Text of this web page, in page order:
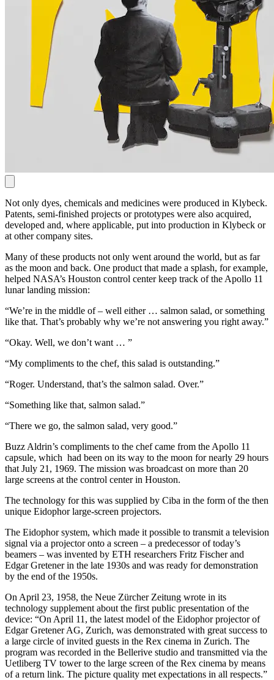
Not only dyes, chemicals and medicines were produced in Klybeck.
Patents, semi-finished projects or prototypes were also acquired,
developed and, where applicable, put into production in Klybeck or
at other company sites.
Many of these products not only went around the world, but as far
as the moon and back. One product that made a splash, for example,
helped NASA’s Houston control center keep track of the Apollo 11
lunar landing mission:
“We’re in the middle of – well either … salmon salad, or something
like that. That’s probably why we’re not answering you right away.”
“Okay. Well, we don’t want … ”
“My compliments to the chef, this salad is outstanding.”
“Roger. Understand, that’s the salmon salad. Over.”
“Something like that, salmon salad.”
“There we go, the salmon salad, very good.”
Buzz Aldrin’s compliments to the chef came from the Apollo 11
capsule, which had been on its way to the moon for nearly 29 hours
that July 21, 1969. The mission was broadcast on more than 20
large screens at the control center in Houston.
The technology for this was supplied by Ciba in the form of the then
unique Eidophor large-screen projectors.
The Eidophor system, which made it possible to transmit a television
signal via a projector onto a screen – a predecessor of today’s
beamers – was invented by ETH researchers Fritz Fischer and
Edgar Gretener in the late 1930s and was ready for demonstration
by the end of the 1950s.
On April 23, 1958, the Neue Zürcher Zeitung wrote in its
technology supplement about the first public presentation of the
device: “On April 11, the latest model of the Eidophor projector of
Edgar Gretener AG, Zurich, was demonstrated with great success to
a large circle of invited guests in the Rex cinema in Zurich. The
program was recorded in the Bellerive studio and transmitted via the
Uetliberg TV tower to the large screen of the Rex cinema by means
of a return link. The picture quality met expectations in all respects.”